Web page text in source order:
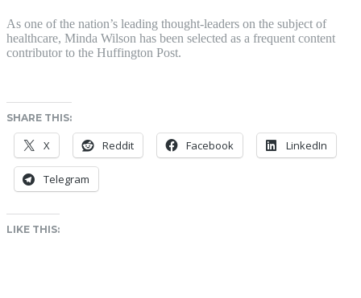
As one of the nation’s leading thought-leaders on the subject of
healthcare, Minda Wilson has been selected as a frequent content
contributor to the Huffington Post.
SHARE THIS:
X Reddit Facebook LinkedIn
Telegram
LIKE THIS: